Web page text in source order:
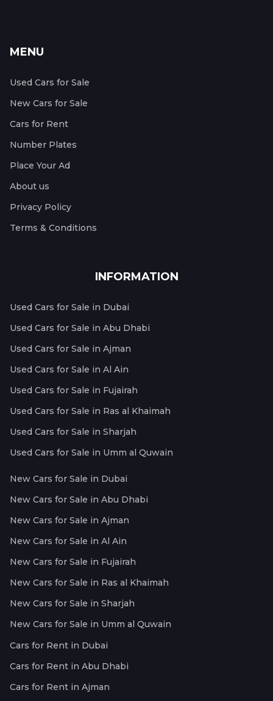
MENU
Used Cars for Sale
New Cars for Sale
Cars for Rent
Number Plates
Place Your Ad
About us
Privacy Policy
Terms & Conditions
INFORMATION
Used Cars for Sale in Dubai
Used Cars for Sale in Abu Dhabi
Used Cars for Sale in Ajman
Used Cars for Sale in Al Ain
Used Cars for Sale in Fujairah
Used Cars for Sale in Ras al Khaimah
Used Cars for Sale in Sharjah
Used Cars for Sale in Umm al Quwain
New Cars for Sale in Dubai
New Cars for Sale in Abu Dhabi
New Cars for Sale in Ajman
New Cars for Sale in Al Ain
New Cars for Sale in Fujairah
New Cars for Sale in Ras al Khaimah
New Cars for Sale in Sharjah
New Cars for Sale in Umm al Quwain
Cars for Rent in Dubai
Cars for Rent in Abu Dhabi
Cars for Rent in Ajman